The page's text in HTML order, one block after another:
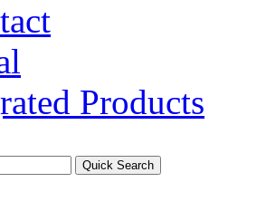
Products